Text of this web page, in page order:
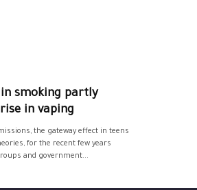
smoking partly
in vaping
the gateway effect in teens
for the recent few years
and government...